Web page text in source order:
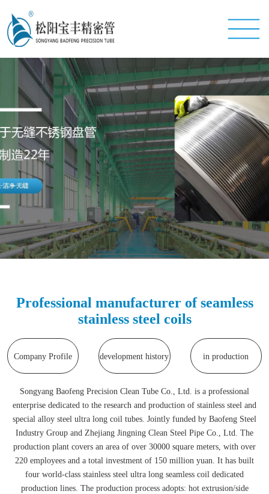
Professional manufacturer of seamless
stainless steel coils
Company Profile development history in production
Songyang Baofeng Precision Clean Tube Co., Ltd. is a professional
enterprise dedicated to the research and production of stainless steel and
special alloy steel ultra long coil tubes. Jointly funded by Baofeng Steel
Industry Group and Zhejiang Jingning Clean Steel Pipe Co., Ltd. The
production plant covers an area of over 30000 square meters, with over
220 employees and a total investment of 150 million yuan. It has built
four world-class stainless steel ultra long seamless coil dedicated
production lines. The production process adopts: hot extrusion/side